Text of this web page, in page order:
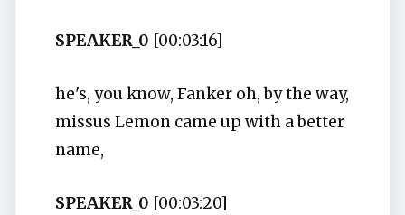
SPEAKER_0 [00:03:16]
he's, you know, Fanker oh, by the way,
missus Lemon came up with a better
name,
SPEAKER_0 [00:03:20]